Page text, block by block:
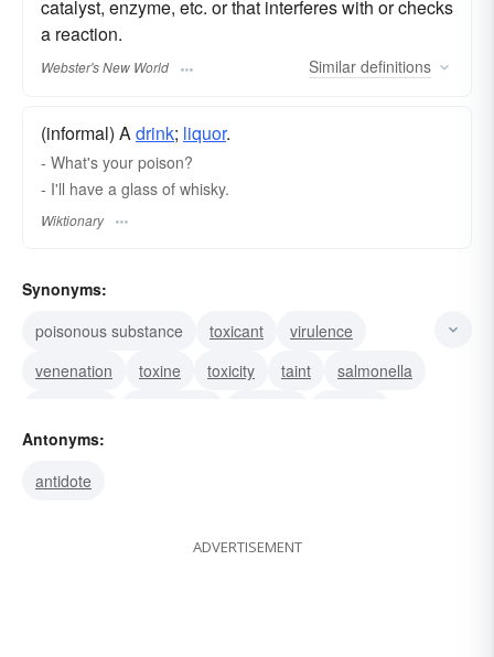
catalyst, enzyme, etc. or that interferes with or checks
a reaction.
Webster's New World Similar definitions
(informal) Adrink; liquor.
- What's your poison?
- I'll have a glass of whisky.
Wiktionary
Synonyms:
poisonous substance
toxicant
virulence
venenation
toxine toxicity taint
salmonella
bane
ptomaine
Antonyms:
antidote
ADVERTISEMENT